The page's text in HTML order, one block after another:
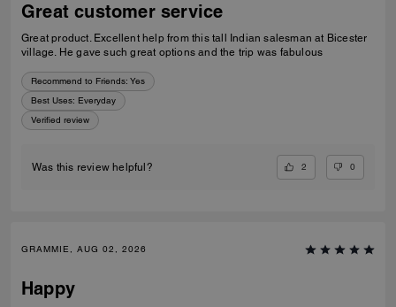
Great customer service
Great product. Excellent help from this tall Indian salesman at Bicester
village. He gave such great options and the trip was fabulous
Recommend to Friends: Yes
Best Uses: Everyday
Verified review
Was this review helpful? 2 0
GRAMMIE, AUG 02, 2026
Happy